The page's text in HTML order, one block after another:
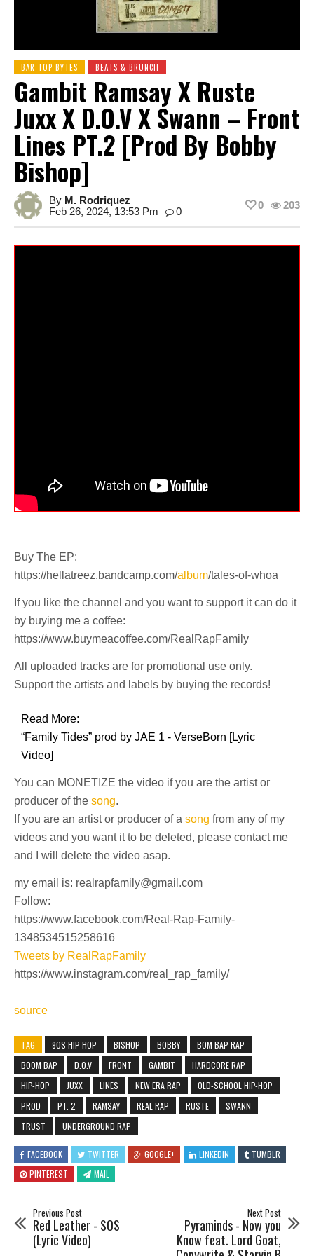
BAR TOP BYTES BEATS & BRUNCH
Gambit Ramsay X Ruste
Juxx X D.O.V X Swann – Front
Lines PT.2 [prod By Bobby
Bishop]
By M. Rodriquez
Feb 26, 2024, 13:53 Pm
0
203
0
Buy The EP:
https://hellatreez.bandcamp.com/album/tales-of-whoa
If you like the channel and you want to support it can do it
by buying me a coffee:
https://www.buymeacoffee.com/RealRapFamily
All uploaded tracks are for promotional use only.
Support the artists and labels by buying the records!
Read More:
“Family Tides” prod by JAE 1 - VerseBorn [Lyric
Video]
You can MONETIZE the video if you are the artist or
producer of the song.
If you are an artist or producer of a song from any of my
videos and you want it to be deleted, please contact me
and I will delete the video asap.
my email is: realrapfamily@gmail.com
Follow:
https://www.facebook.com/Real-Rap-Family-
1348534515258616
Tweets by RealRapFamily
https://www.instagram.com/real_rap_family/
source
TAG 90S HIP-HOP BISHOP BOBBY
BOM BAP RAP
BOOM BAP
D.O.V FRONT GAMBIT
HARDCORE RAP
HIP-HOP
JUXX LINES NEW ERA RAP
OLD-SCHOOL HIP-HOP
PROD
PT. 2 RAMSAY REAL RAP RUSTE
SWANN
TRUST
UNDERGROUND RAP
FACEBOOK TWITTER GOOGLE+ LINKEDIN
TUMBLR
PINTEREST
MAIL
Previous Post
Red Leather - SOS
(Lyric Video)
Next Post
Pyraminds - Now you
Know feat. Lord Goat,